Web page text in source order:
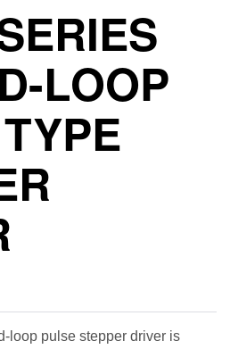
LOOP
loop pulse stepper driver is